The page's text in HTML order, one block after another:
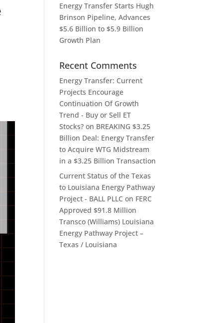
Energy Transfer Starts Hugh
Brinson Pipeline, Advances
$5.6 Billion to $5.9 Billion
Growth Plan
Recent Comments
Energy Transfer: Current
Projects Encourage
Continuation Of Growth
Trend - Buy or Sell ET
Stocks? on BREAKING $3.25
Billion Deal: Energy Transfer
to Acquire WTG Midstream
in a $3.25 Billion Transaction
Current Status of the Texas
to Louisiana Energy Pathway
Project - BALL PLLC on FERC
Approved $91.8 Million
Transco (Williams) Louisiana
Energy Pathway Project –
Texas / Louisiana